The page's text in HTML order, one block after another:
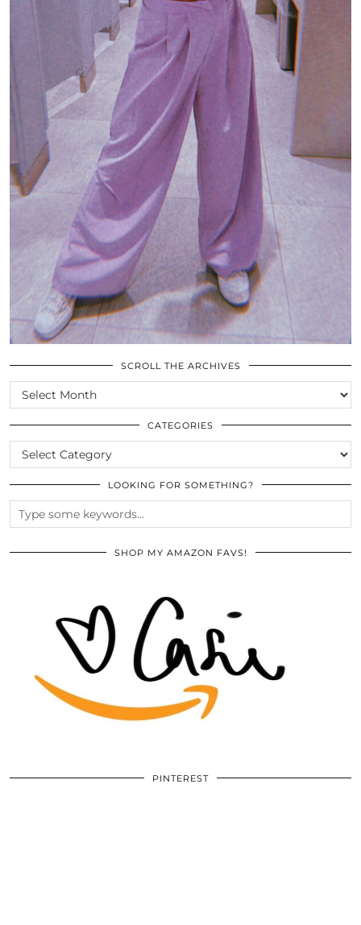
SCROLL THE ARCHIVES
SCROLL
THE
ARCHIVES
CATEGORIES
CATEGORIES
LOOKING FOR SOMETHING?
SHOP MY AMAZON FAVS!
PINTEREST